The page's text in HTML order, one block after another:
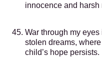
innocence and harsh
War through my
stolen dreams,
child’s hope persists.